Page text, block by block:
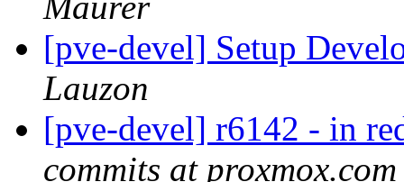
[pve-devel] Setup
Lauzon
[pve-devel] r6142 - in
commits at proxmox.com